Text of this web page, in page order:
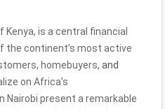
is a central financial
the continent’s most active
homebuyers, and
on Africa’s
Nairobi present a remarkable